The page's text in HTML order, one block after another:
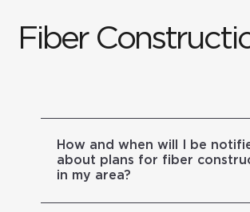
Fiber
How and when will I be
about plans for fiber
in my area?